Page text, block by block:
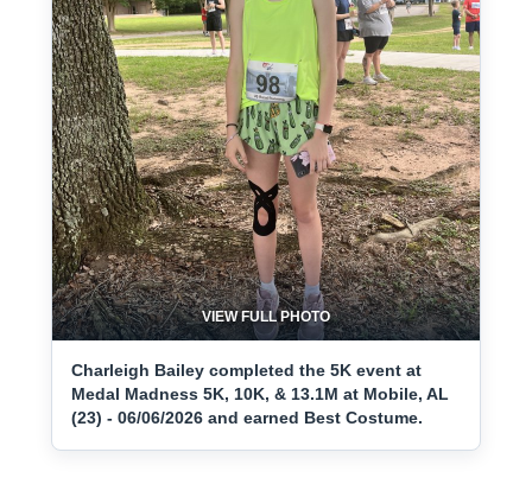
VIEW FULL PHOTO
Charleigh Bailey completed the 5K event at
Medal Madness 5K, 10K, & 13.1M at Mobile, AL
(23) - 06/06/2026 and earned Best Costume.